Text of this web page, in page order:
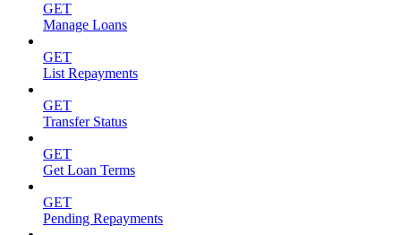
GET
Manage Loans
GET
List Repayments
GET
Transfer Status
GET
Get Loan Terms
GET
Pending Repayments